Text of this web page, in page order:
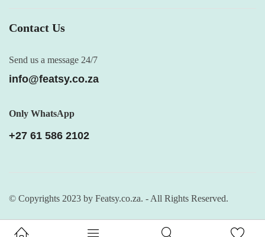
Contact Us
Send us a message 24/7
info@featsy.co.za
Only WhatsApp
+27 61 586 2102
© Copyrights 2023 by Featsy.co.za. - All Rights Reserved.